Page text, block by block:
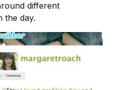
different
the day.